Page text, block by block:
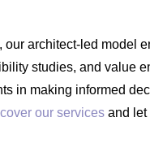
architect-led model
studies, and value
in making informed
our services and let